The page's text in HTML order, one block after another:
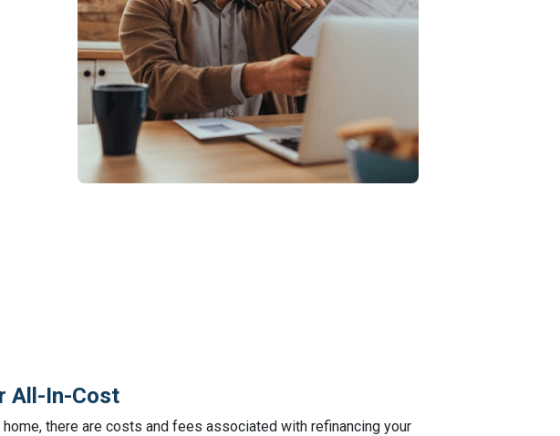
All-In-Cost
home, there are costs and fees associated with refinancing your